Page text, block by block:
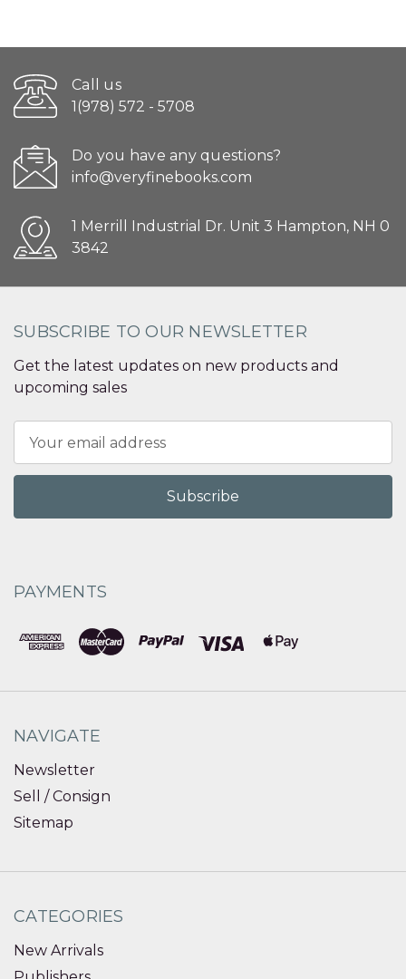
Call us
1(978) 572 - 5708
Do you have any questions?
info@veryfinebooks.com
1 Merrill Industrial Dr. Unit 3 Hampton, NH 0
3842
SUBSCRIBE TO OUR NEWSLETTER
Get the latest updates on new products and
upcoming sales
Address
PAYMENTS
NAVIGATE
Newsletter
Sell / Consign
Sitemap
CATEGORIES
New Arrivals